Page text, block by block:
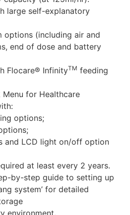
large self-explanatory
options (including air and
end of dose and battery
Flocare® InfinityTM feeding
for Healthcare
options;
and LCD light on/off option
at least every 2 years.
by-step guide to setting up
system’ for detailed